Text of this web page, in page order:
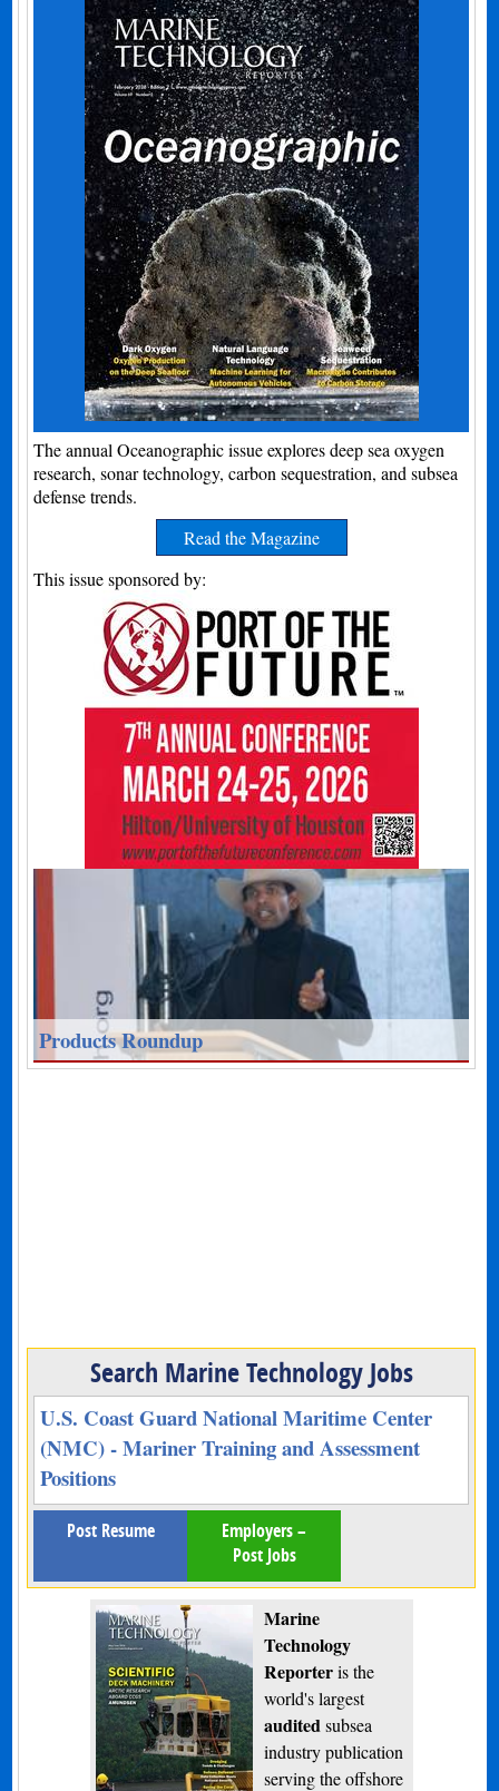
The annual Oceanographic issue explores deep sea oxygen
research, sonar technology, carbon sequestration, and subsea
defense trends.
Read the Magazine
This issue sponsored by:
Products Roundup
Search Marine Technology Jobs
U.S. Coast Guard National Maritime Center
(NMC) - Mariner Training and Assessment
Positions
Post Resume
Employers –
Post Jobs
Marine
Technology
Reporteris the
world's largest
audited subsea
industry publication
serving the offshore